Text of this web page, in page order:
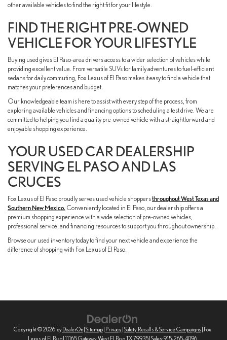
other available vehicles to find the right fit for your lifestyle.
FIND THE RIGHT PRE-OWNED
VEHICLE FOR YOUR LIFESTYLE
Buying used gives El Paso-area drivers access to a wider selection of vehicles while
providing excellent value. From versatile SUVs for family adventures to fuel-efficient
sedans for daily commuting, Fox Lexus of El Paso makes it easy to find a vehicle that
matches your preferences and budget.
Our knowledgeable team is here to assist with every step of the process, from
exploring available vehicles and financing options to scheduling a test drive. We are
committed to helping you find a quality pre-owned vehicle with a straightforward and
enjoyable shopping experience.
YOUR USED CAR DEALERSHIP
SERVING EL PASO AND LAS
CRUCES
Fox Lexus of El Paso proudly serves used vehicle shoppersthroughout West Texas and
Southern New Mexico. Conveniently located in El Paso, our dealership offers a
premium shopping experience with a wide selection of pre-owned vehicles,
professional service, and financing resources to support you throughout ownership.
Browse our used inventory today to find your next vehicle and experience the
difference of shopping with Fox Lexus of El Paso.
Copyright © 2026 by DealerOn| Sitemap| Privacy| Safety Recalls & Service Campaigns | Fox
Lexus of El Paso| 11165 Gateway West, El Paso,TX79935| Sales:915-265-4096